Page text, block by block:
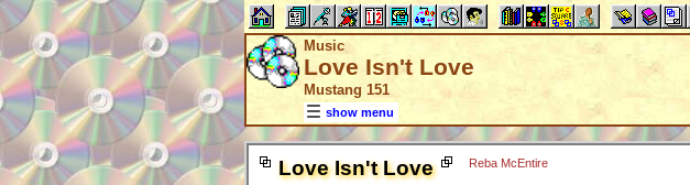
Music
Love Isn't Love
Mustang 151
show menu
Love Isn't Love Reba McEntire